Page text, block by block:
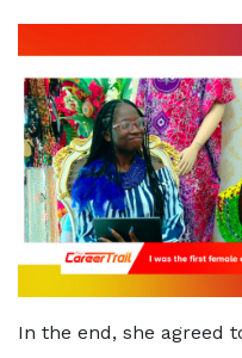
In the end, she agreed